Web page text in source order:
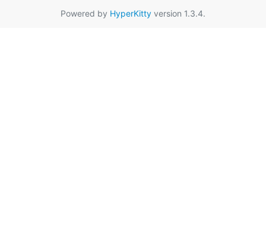
Powered by HyperKitty version 1.3.4.